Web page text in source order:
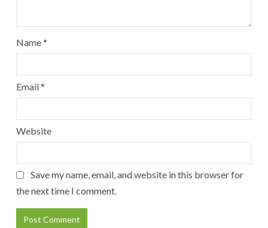
Name*
Email*
Website
Save my name, email, and website in this browser for
the next time I comment.